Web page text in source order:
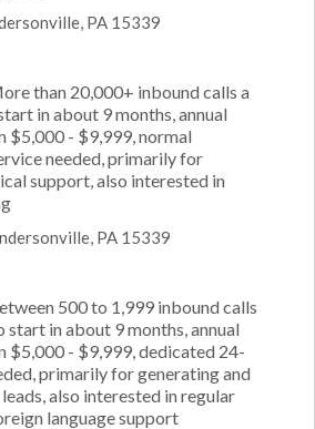
PA 15339
than 20,000+ inbound calls a
in about 9 months, annual
$5,000 - $9,999, normal
needed, primarily for
support, also interested in
PA 15339
500 to 1,999 inbound calls
start in about 9 months, annual
$5,000 - $9,999, dedicated 24-
primarily for generating and
also interested in regular
language support